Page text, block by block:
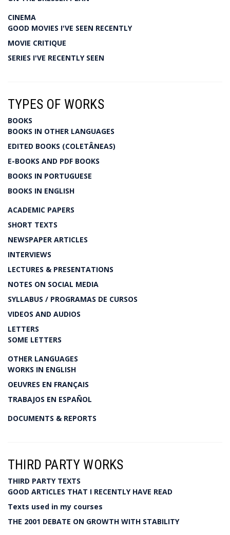
CINEMA
GOOD MOVIES I'VE SEEN RECENTLY
MOVIE CRITIQUE
SERIES I'VE RECENTLY SEEN
TYPES OF WORKS
BOOKS
BOOKS IN OTHER LANGUAGES
EDITED BOOKS (COLETÂNEAS)
E-BOOKS AND PDF BOOKS
BOOKS IN PORTUGUESE
BOOKS IN ENGLISH
ACADEMIC PAPERS
SHORT TEXTS
NEWSPAPER ARTICLES
INTERVIEWS
LECTURES & PRESENTATIONS
NOTES ON SOCIAL MEDIA
SYLLABUS / PROGRAMAS DE CURSOS
VIDEOS AND AUDIOS
LETTERS
SOME LETTERS
OTHER LANGUAGES
WORKS IN ENGLISH
OEUVRES EN FRANÇAIS
TRABAJOS EN ESPAÑOL
DOCUMENTS & REPORTS
THIRD PARTY WORKS
THIRD PARTY TEXTS
GOOD ARTICLES THAT I RECENTLY HAVE READ
Texts used in my courses
THE 2001 DEBATE ON GROWTH WITH STABILITY